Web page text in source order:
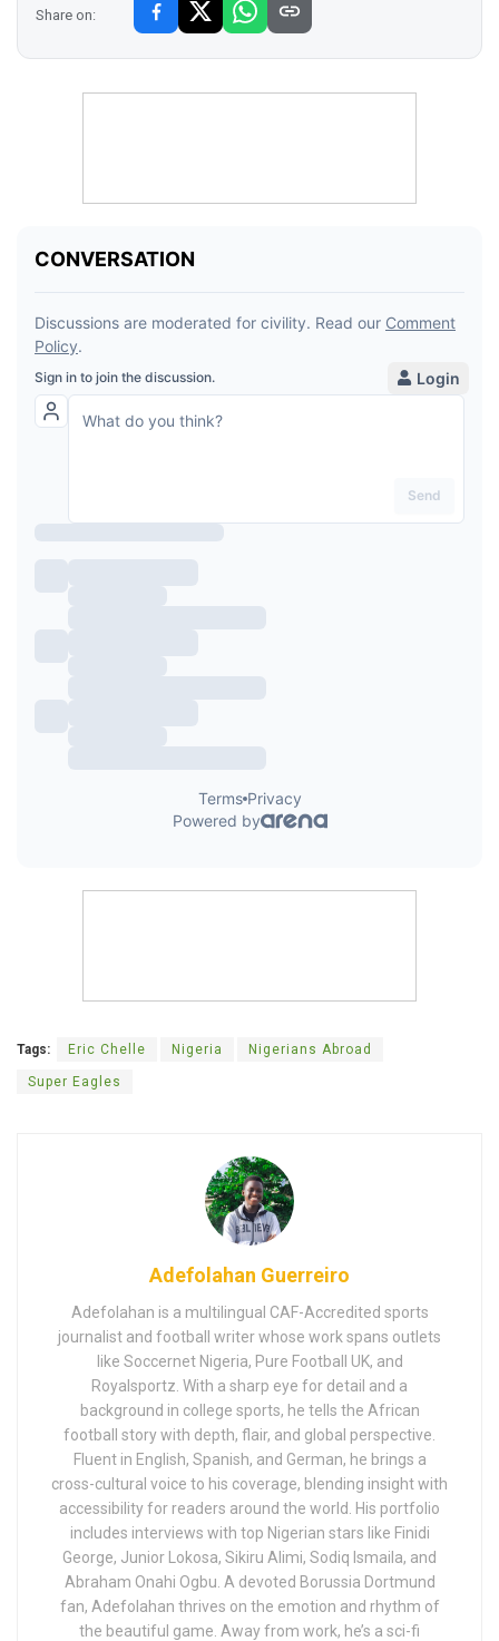
Share on:
Tags: Eric Chelle Nigeria Nigerians Abroad
Super Eagles
Adefolahan Guerreiro
Adefolahan is a multilingual CAF-Accredited sports
journalist and football writer whose work spans outlets
like Soccernet Nigeria, Pure Football UK, and
Royalsportz. With a sharp eye for detail and a
background in college sports, he tells the African
football story with depth, flair, and global perspective.
Fluent in English, Spanish, and German, he brings a
cross-cultural voice to his coverage, blending insight with
accessibility for readers around the world. His portfolio
includes interviews with top Nigerian stars like Finidi
George, Junior Lokosa, Sikiru Alimi, Sodiq Ismaila, and
Abraham Onahi Ogbu. A devoted Borussia Dortmund
fan, Adefolahan thrives on the emotion and rhythm of
the beautiful game. Away from work, he’s a sci-fi